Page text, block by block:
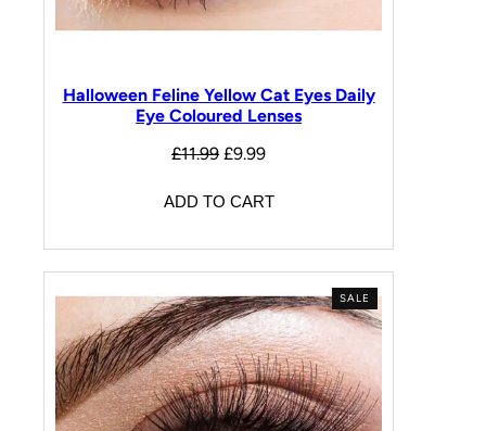
Halloween Feline Yellow Cat Eyes Daily
Eye Coloured Lenses
£11.99 £9.99
ADD TO CART
SALE